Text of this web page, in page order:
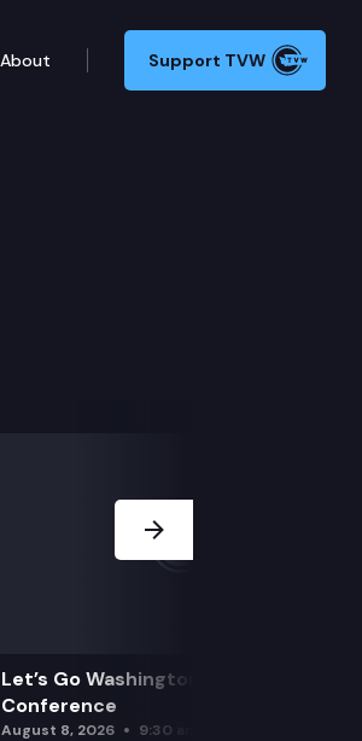
About Support TVW
Let’s Go Washington Initiatives Press
Conference
August 8, 2026 9:30 am